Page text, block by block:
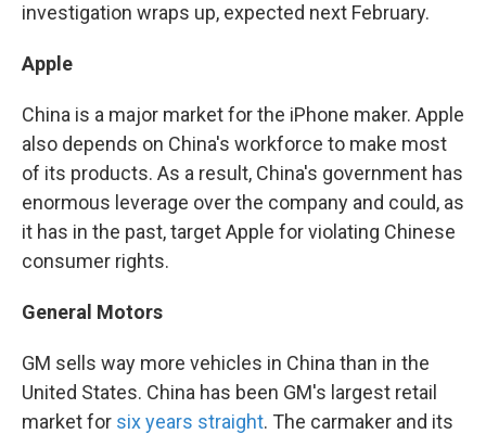
investigation wraps up, expected next February.
Apple
China is a major market for the iPhone maker. Apple
also depends on China's workforce to make most
of its products. As a result, China's government has
enormous leverage over the company and could, as
it has in the past, target Apple for violating Chinese
consumer rights.
General Motors
GM sells way more vehicles in China than in the
United States. China has been GM's largest retail
market for six years straight. The carmaker and its